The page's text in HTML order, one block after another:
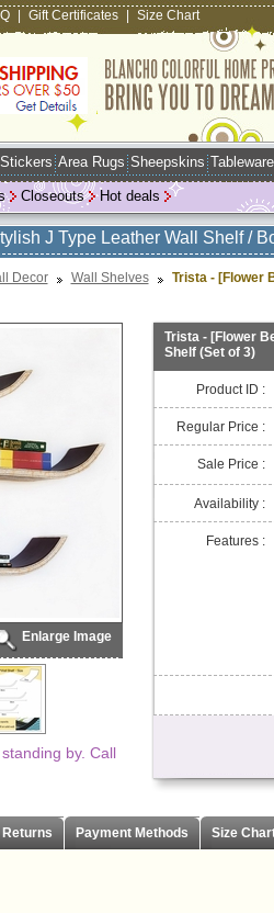
Gift Certificates Size Chart
Area Rugs Sheepskins Tableware
Hot deals
Closeouts
J Type Leather Wall Shelf /
Decor Wall Shelves
Trista - [Flower
Enlarge Image
by. Call
Trista - [Flower
Shelf (Set of 3)
Product ID :
Regular Price :
Sale Price :
Availability :
Features :
Payment Methods Size